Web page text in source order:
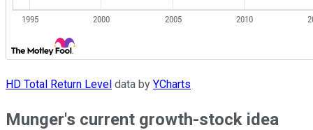
HD Total Return Level data by YCharts
Munger's current growth-stock idea